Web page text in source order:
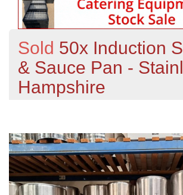
Sold 50x Induction
& Sauce Pan -
Hampshire